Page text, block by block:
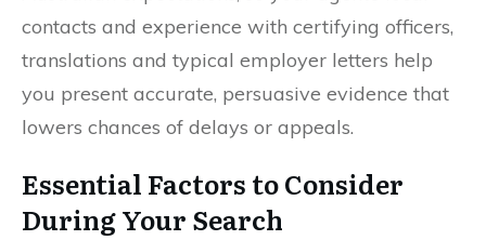
contacts and experience with certifying officers,
translations and typical employer letters help
you present accurate, persuasive evidence that
lowers chances of delays or appeals.
Essential Factors to Consider
During Your Search